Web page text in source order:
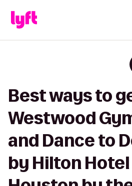
Best ways to
Westwood
and Dance to
by Hilton